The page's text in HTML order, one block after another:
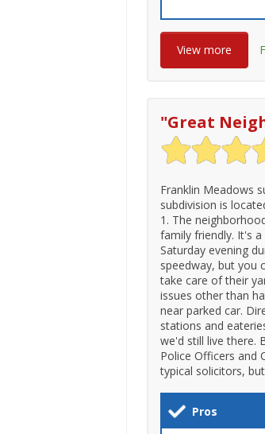
View more
"Great
Franklin Meadows
subdivision is
1. The
family friendly. It's
Saturday evening
speedway, but you
take care of their
issues other than
near parked car.
stations and
we'd still live there.
Police Officers and
typical solicitors,
Pros